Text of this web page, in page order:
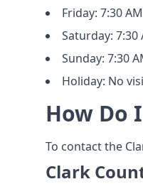
Friday: 7:30
Saturday: 7:30
Sunday: 7:30
Holiday: No
How Do
To contact the
Clark